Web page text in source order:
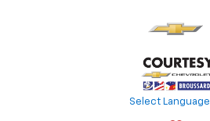
Select Language